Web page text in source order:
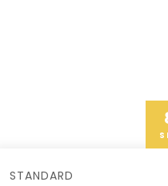
STANDARD